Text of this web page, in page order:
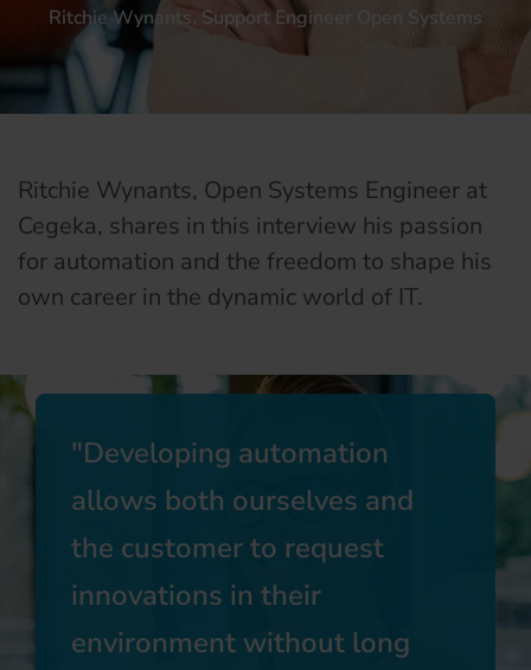
Ritchie Wynants, Support Engineer Open Systems
Ritchie Wynants, Open Systems Engineer at
Cegeka, shares in this interview his passion
for automation and the freedom to shape his
own career in the dynamic world of IT.
Developing automation
allows both ourselves and
the customer to request
innovations in their
environment without long